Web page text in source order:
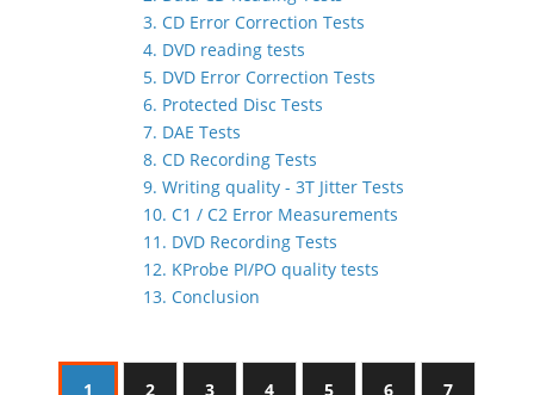
3. CD Error Correction Tests
4. DVD reading tests
5. DVD Error Correction Tests
6. Protected Disc Tests
7. DAE Tests
8. CD Recording Tests
9. Writing quality - 3T Jitter Tests
10. C1 / C2 Error Measurements
11. DVD Recording Tests
12. KProbe PI/PO quality tests
13. Conclusion
1 2 3 4 5 6 7